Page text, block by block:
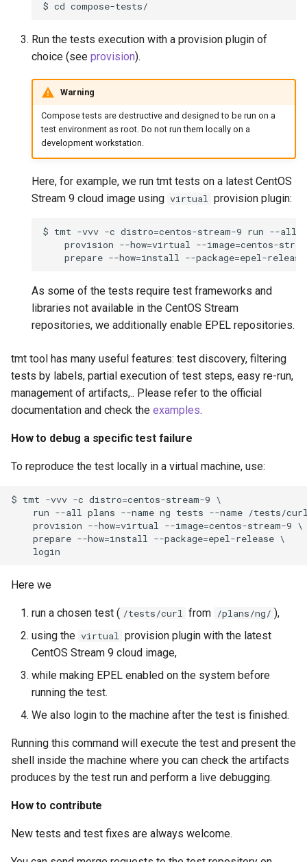
Run the tests execution with a provision plugin of
choice (see provision).
Warning
Compose tests are destructive and designed to be run on a
test environment as root. Do not run them locally on a
development workstation.
Here, for example, we run tmt tests on a latest CentOS
Stream 9 cloud image using virtual provision plugin:
$ tmt -vvv -c distro=centos-stream-9 run --all \
provision --how=virtual --image=centos-
As some of the tests require test frameworks and
libraries not available in the CentOS Stream
repositories, we additionally enable EPEL repositories.
tmt tool has many useful features: test discovery, filtering
tests by labels, partial execution of test steps, easy re-run,
management of artifacts,.. Please refer to the official
documentation and check the examples.
How to debug a specific test failure
To reproduce the test locally in a virtual machine, use:
$ tmt -vvv -c distro=centos-stream-9 \
run --all plans --name ng tests --name /tests/
    provision --how=virtual --image=centos-stream-9 \
    prepare --how=install --package=epel-release \
Here we
run a chosen test ( /tests/curl from /plans/ng/ ),
using the virtual provision plugin with the latest
CentOS Stream 9 cloud image,
while making EPEL enabled on the system before
running the test.
We also login to the machine after the test is finished.
Running this command will execute the test and present the
shell inside the machine where you can check the artifacts
produces by the test run and perform a live debugging.
How to contribute
New tests and test fixes are always welcome.